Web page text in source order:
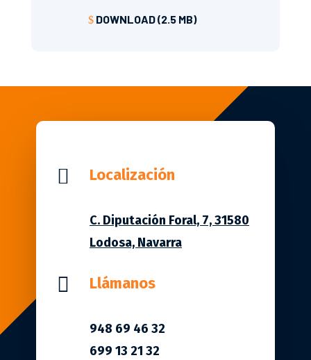
$DOWNLOAD (2.5 MB)
 Localización
C. Diputación Foral, 7, 31580
Lodosa, Navarra
 Llámanos
948 69 46 32
699 13 21 32